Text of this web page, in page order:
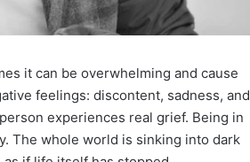
it can be overwhelming and cause
feelings: discontent, sadness, and
experiences real grief. Being in
The whole world is sinking into dark